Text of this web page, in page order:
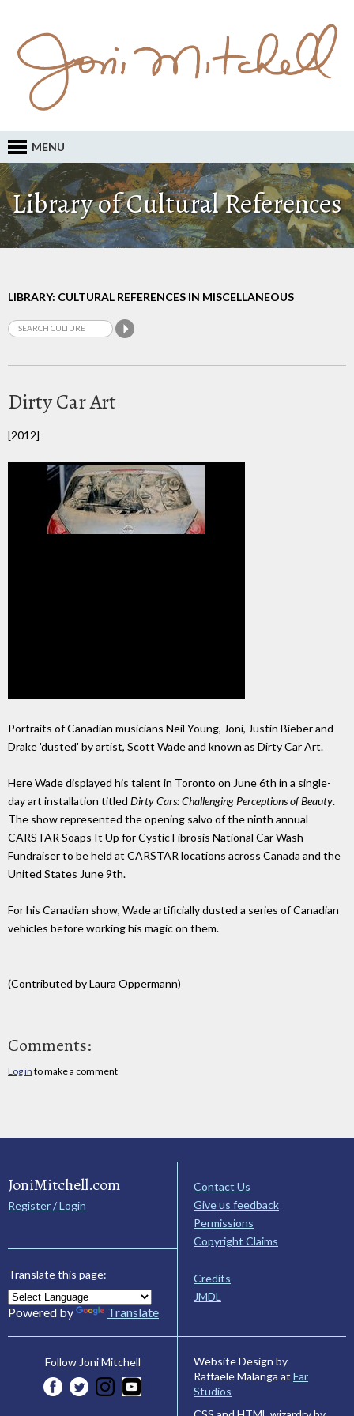
MENU
Library of Cultural References
LIBRARY: CULTURAL REFERENCES IN MISCELLANEOUS
Dirty Car Art
[2012]
Portraits of Canadian musicians Neil Young, Joni, Justin Bieber and
Drake 'dusted' by artist, Scott Wade and known as Dirty Car Art.
Here Wade displayed his talent in Toronto on June 6th in a single-
day art installation titled Dirty Cars: Challenging Perceptions of Beauty.
The show represented the opening salvo of the ninth annual
CARSTAR Soaps It Up for Cystic Fibrosis National Car Wash
Fundraiser to be held at CARSTAR locations across Canada and the
United States June 9th.
For his Canadian show, Wade artificially dusted a series of Canadian
vehicles before working his magic on them.
(Contributed by Laura Oppermann)
Comments:
Log in to make a comment
JoniMitchell.com
Register / Login
Translate this page:
Powered by Translate
Contact Us
Give us feedback
Permissions
Copyright Claims
Credits
JMDL
Follow Joni Mitchell
Website Design by
Raffaele Malanga at Far
Studios